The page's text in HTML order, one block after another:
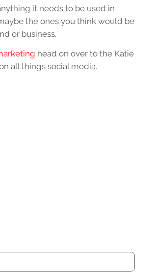
it needs to be used in
the ones you think would be
or business.
head on over to the Katie
all things social media.